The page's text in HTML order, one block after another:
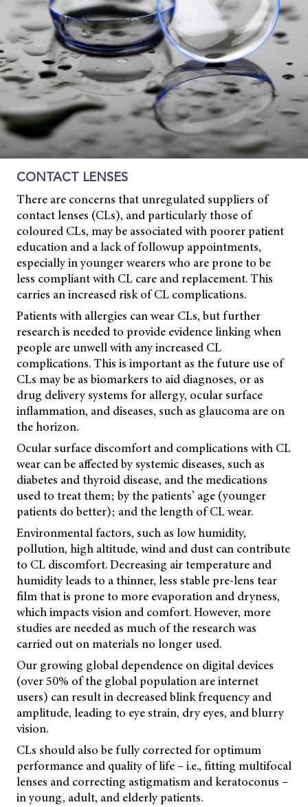
CONTACT LENSES
There are concerns that unregulated suppliers of
contact lenses (CLs), and particularly those of
coloured CLs, may be associated with poorer patient
education and a lack of followup appointments,
especially in younger wearers who are prone to be
less compliant with CL care and replacement. This
carries an increased risk of CL complications.
Patients with allergies can wear CLs, but further
research is needed to provide evidence linking when
people are unwell with any increased CL
complications. This is important as the future use of
CLs may be as biomarkers to aid diagnoses, or as
drug delivery systems for allergy, ocular surface
inflammation, and diseases, such as glaucoma are on
the horizon.
Ocular surface discomfort and complications with CL
wear can be affected by systemic diseases, such as
diabetes and thyroid disease, and the medications
used to treat them; by the patients’ age (younger
patients do better); and the length of CL wear.
Environmental factors, such as low humidity,
pollution, high altitude, wind and dust can contribute
to CL discomfort. Decreasing air temperature and
humidity leads to a thinner, less stable pre-lens tear
film that is prone to more evaporation and dryness,
which impacts vision and comfort. However, more
studies are needed as much of the research was
carried out on materials no longer used.
Our growing global dependence on digital devices
(over 50% of the global population are internet
users) can result in decreased blink frequency and
amplitude, leading to eye strain, dry eyes, and blurry
vision.
CLs should also be fully corrected for optimum
performance and quality of life – i.e., fitting multifocal
lenses and correcting astigmatism and keratoconus –
in young, adult, and elderly patients.